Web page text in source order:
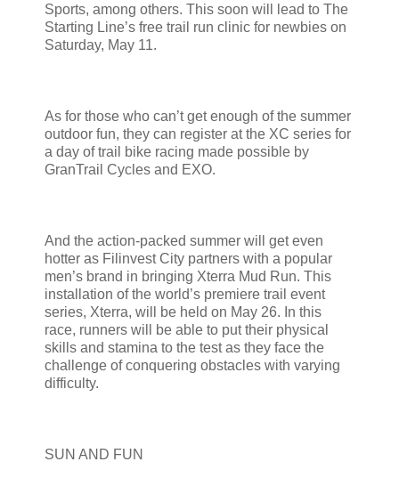
Sports, among others. This soon will lead to The
Starting Line’s free trail run clinic for newbies on
Saturday, May 11.
As for those who can’t get enough of the summer
outdoor fun, they can register at the XC series for
a day of trail bike racing made possible by
GranTrail Cycles and EXO.
And the action-packed summer will get even
hotter as Filinvest City partners with a popular
men’s brand in bringing Xterra Mud Run. This
installation of the world’s premiere trail event
series, Xterra, will be held on May 26. In this
race, runners will be able to put their physical
skills and stamina to the test as they face the
challenge of conquering obstacles with varying
difficulty.
SUN AND FUN